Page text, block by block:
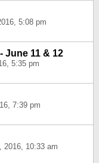
5:08 pm
June 11 & 12
5:35 pm
7:39 pm
2016, 10:33 am